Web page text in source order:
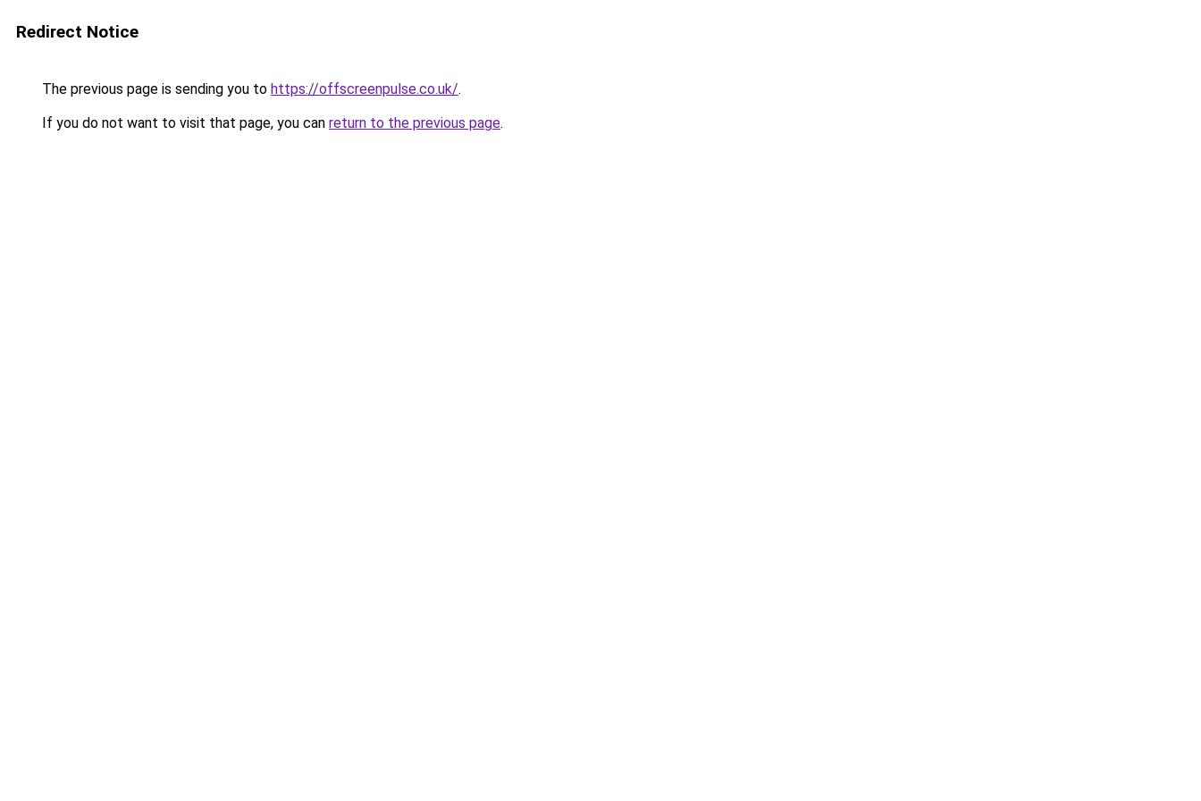
Redirect Notice
The previous page is sending you to https://offscreenpulse.co.uk/.
If you do not want to visit that page, you can return to the previous page.